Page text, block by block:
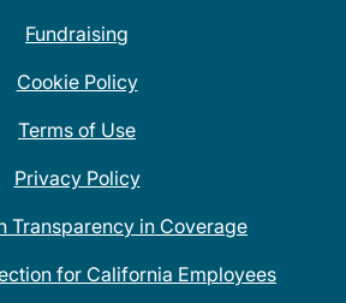
Fundraising
Cookie Policy
Terms of Use
Privacy Policy
Transparency in Coverage
for California Employees